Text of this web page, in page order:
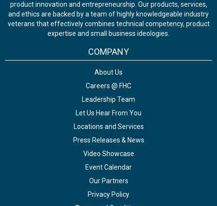
product innovation and entrepreneurship. Our products, services,
and ethics are backed by a team of highly knowledgeable industry
veterans that effectively combines technical competency, product
expertise and small business ideologies.
COMPANY
About Us
Careers @ FHC
Leadership Team
Let Us Hear From You
Locations and Services
Press Releases & News
Video Showcase
Event Calendar
Our Partners
Privacy Policy